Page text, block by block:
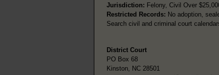
Jurisdiction: Felony, Civil Over
Restricted Records: No adoption,
Search civil and criminal court
District Court
PO Box 68
Kinston, NC 28501